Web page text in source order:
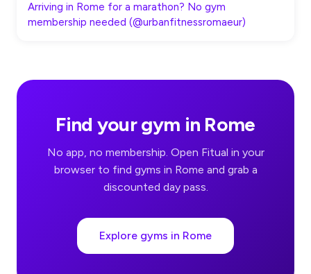
Arriving in Rome for a marathon? No gym
membership needed (@urbanfitnessromaeur)
Find your gym in Rome
No app, no membership. Open Fitual in your
browser to find gyms in Rome and grab a
discounted day pass.
Explore gyms in Rome